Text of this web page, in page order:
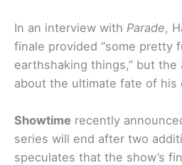
In an interview with Parade,
finale provided “some pretty
earthshaking things,” but the
about the ultimate fate of his
Showtime recently
series will end after two
speculates that the show’s